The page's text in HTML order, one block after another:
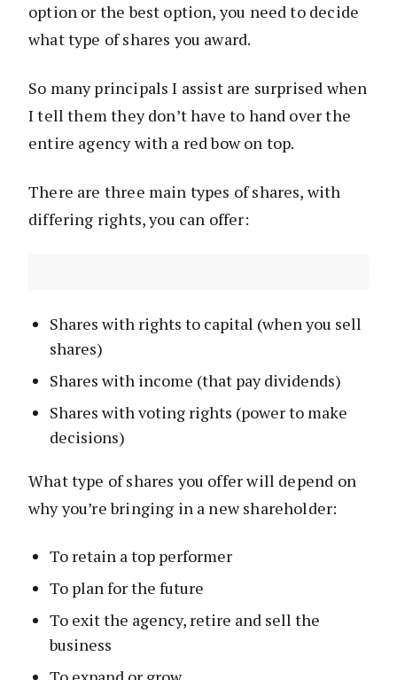
option or the best option, you need to decide
what type of shares you award.
So many principals I assist are surprised when
I tell them they don’t have to hand over the
entire agency with a red bow on top.
There are three main types of shares, with
differing rights, you can offer:
Shares with rights to capital (when you sell
shares)
Shares with income (that pay dividends)
Shares with voting rights (power to make
decisions)
What type of shares you offer will depend on
why you’re bringing in a new shareholder:
To retain a top performer
To plan for the future
To exit the agency, retire and sell the
business